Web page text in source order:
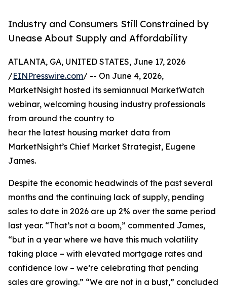
Industry and Consumers Still Constrained by
Unease About Supply and Affordability
ATLANTA, GA, UNITED STATES, June 17, 2026
/EINPresswire.com/ -- On June 4, 2026,
MarketNsight hosted its semiannual MarketWatch
webinar, welcoming housing industry professionals
from around the country to
hear the latest housing market data from
MarketNsight’s Chief Market Strategist, Eugene
James.
Despite the economic headwinds of the past several
months and the continuing lack of supply, pending
sales to date in 2026 are up 2% over the same period
last year. “That’s not a boom,” commented James,
“but in a year where we have this much volatility
taking place – with elevated mortgage rates and
confidence low – we’re celebrating that pending
sales are growing.” “We are not in a bust,” concluded